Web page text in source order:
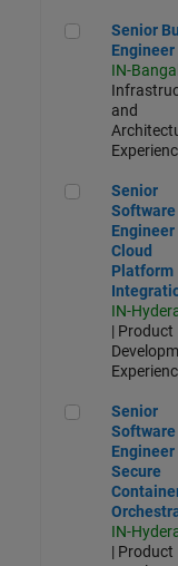
Senior Build
Senior
Engineer
IN-
and
Senior
Senior
Software
Engineer -
Cloud
Platform
IN-
| Product
Senior
Senior
Software
Engineer -
Secure
Container
IN-
| Product